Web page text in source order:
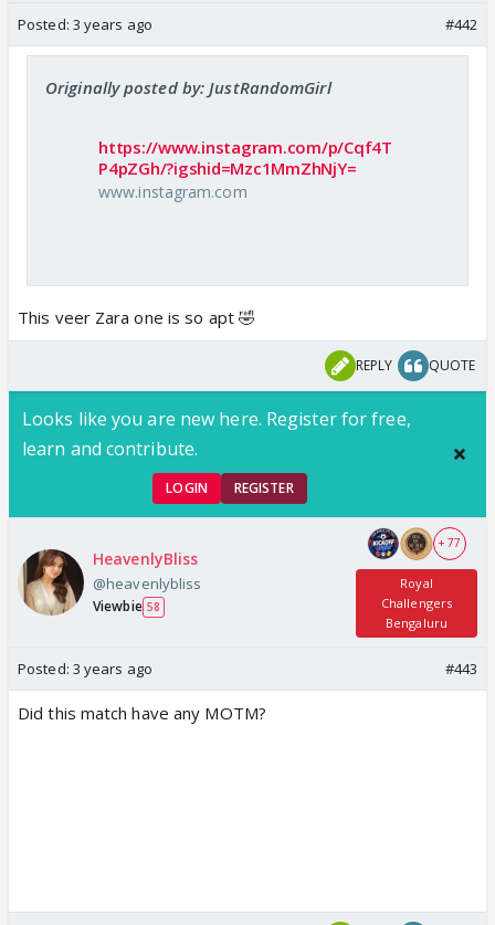
Posted: 3 years ago #442
Originally posted by: JustRandomGirl
https://www.instagram.com/p/Cqf4T
P4pZGh/?igshid=Mzc1MmZhNjY=
www.instagram.com
This veer Zara one is so apt 🤣
REPLY QUOTE
Looks like you are new here. Register for free,
learn and contribute.
LOGIN REGISTER
HeavenlyBliss
@heavenlybliss
Viewbie 58
+ 77
Royal
Challengers
Bengaluru
Posted: 3 years ago #443
Did this match have any MOTM?